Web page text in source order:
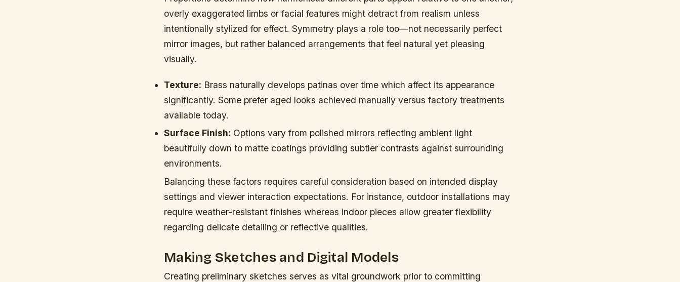
overly exaggerated limbs or facial features might detract from realism unless
intentionally stylized for effect. Symmetry plays a role too—not necessarily perfect
mirror images, but rather balanced arrangements that feel natural yet pleasing
visually.
Texture: Brass naturally develops patinas over time which affect its appearance
significantly. Some prefer aged looks achieved manually versus factory treatments
available today.
Surface Finish: Options vary from polished mirrors reflecting ambient light
beautifully down to matte coatings providing subtler contrasts against surrounding
environments.
Balancing these factors requires careful consideration based on intended display
settings and viewer interaction expectations. For instance, outdoor installations may
require weather-resistant finishes whereas indoor pieces allow greater flexibility
regarding delicate detailing or reflective qualities.
Making Sketches and Digital Models
Creating preliminary sketches serves as vital groundwork prior to committing